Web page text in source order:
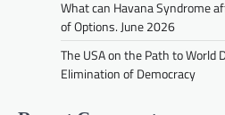
What can Havana Syndrome
of Options. June 2026
The USA on the Path to World
Elimination of Democracy